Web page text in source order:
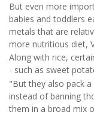
But even more
babies and toddlers
metals that are
more nutritious diet,
Along with rice,
- such as sweet
"But they also pack
instead of banning
them in a broad mix